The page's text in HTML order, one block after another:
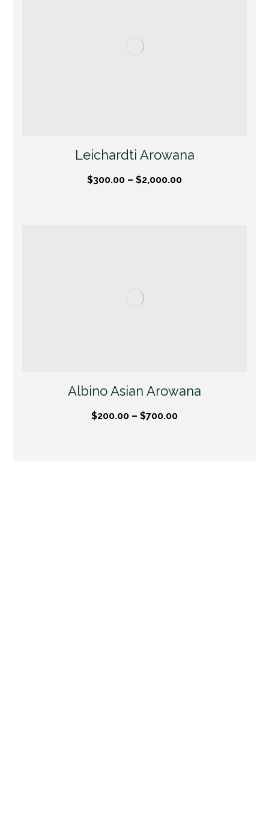
Leichardti Arowana
$300.00 – $2,000.00
Albino Asian Arowana
$200.00 – $700.00